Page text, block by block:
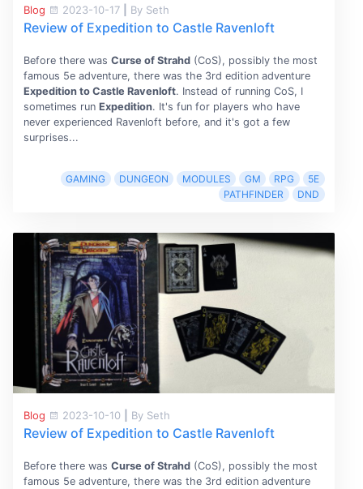
Blog 2023-10-17 By Seth
Review of Expedition to Castle Ravenloft
Before there was Curse of Strahd(CoS), possibly the most
famous 5e adventure, there was the 3rd edition adventure
Expedition to Castle Ravenloft. Instead of running CoS, I
sometimes run Expedition. It's fun for players who have
never experienced Ravenloft before, and it's got a few
surprises...
GAMING DUNGEON MODULES GM RPG
5E
PATHFINDER
DND
Blog 2023-10-10 By Seth
Review of Expedition to Castle Ravenloft
Before there was Curse of Strahd(CoS), possibly the most
famous 5e adventure, there was the 3rd edition adventure